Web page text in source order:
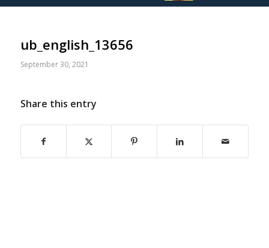
ub_english_13656
September 30, 2021
Share this entry